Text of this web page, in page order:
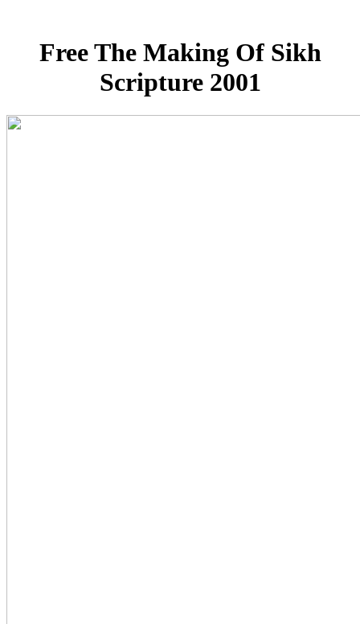
Free The Making Of Sikh
Scripture 2001